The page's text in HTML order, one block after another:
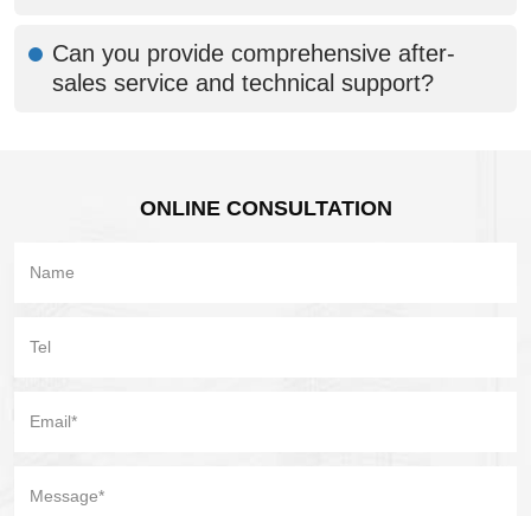
Can you provide comprehensive after-
sales service and technical support?
ONLINE CONSULTATION